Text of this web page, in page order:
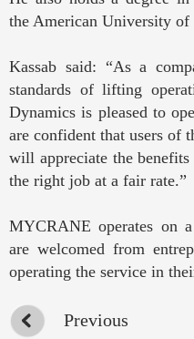
the American University of
Kassab said: “As a
standards of lifting
Dynamics is pleased to
are confident that users
will appreciate the
the right job at a fair rate.”
MYCRANE operates on
are welcomed from
operating the service in
Previous